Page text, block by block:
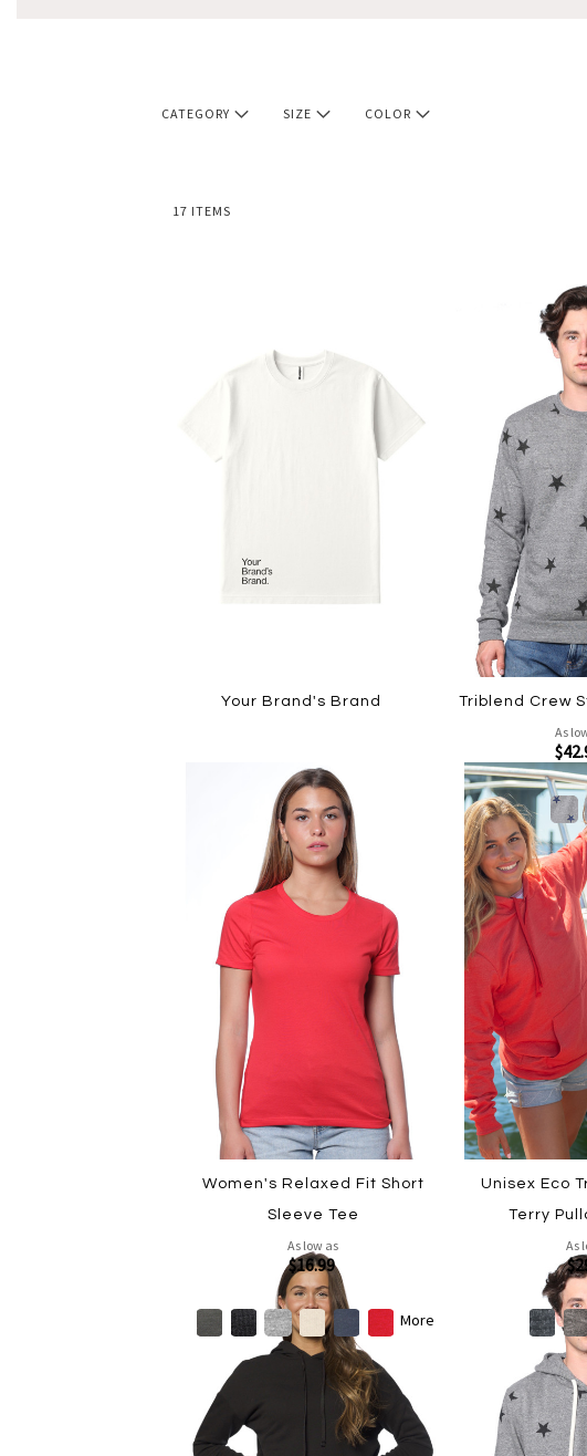
CATEGORY SIZE COLOR
17 ITEMS
Your Brand's Brand Triblend Crew
As
Women's Relaxed Fit Short
Sleeve Tee
As low as
$16.99
More
Unisex Eco
Terry
As